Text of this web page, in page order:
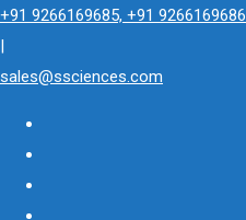
Skip
to
content
+91 9266169685, +91 9266169686
|
sales@ssciences.com